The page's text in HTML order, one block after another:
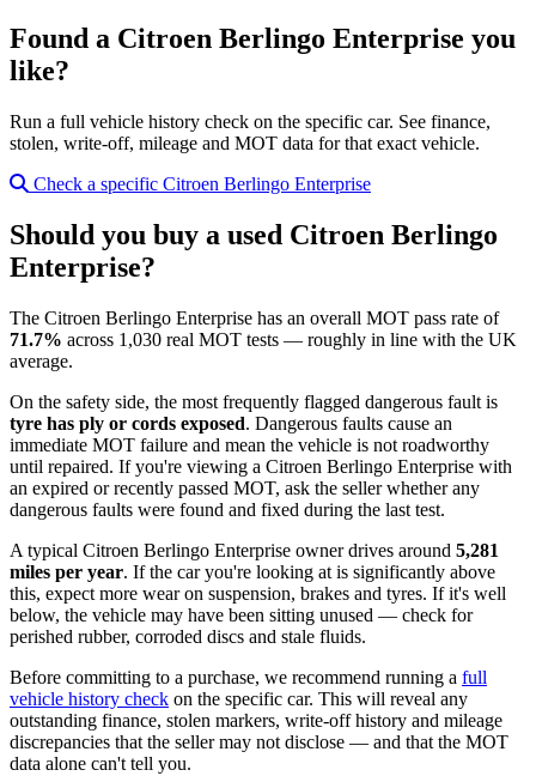
Found a Citroen Berlingo Enterprise you
like?
Run a full vehicle history check on the specific car. See finance,
stolen, write-off, mileage and MOT data for that exact vehicle.
Check a specific Citroen Berlingo Enterprise
Should you buy a used Citroen Berlingo
Enterprise?
The Citroen Berlingo Enterprise has an overall MOT pass rate of
71.7% across 1,030 real MOT tests — roughly in line with the UK
average.
On the safety side, the most frequently flagged dangerous fault is
tyre has ply or cords exposed. Dangerous faults cause an
immediate MOT failure and mean the vehicle is not roadworthy
until repaired. If you're viewing a Citroen Berlingo Enterprise with
an expired or recently passed MOT, ask the seller whether any
dangerous faults were found and fixed during the last test.
A typical Citroen Berlingo Enterprise owner drives around 5,281
miles per year. If the car you're looking at is significantly above
this, expect more wear on suspension, brakes and tyres. If it's well
below, the vehicle may have been sitting unused — check for
perished rubber, corroded discs and stale fluids.
Before committing to a purchase, we recommend running a full
vehicle history check on the specific car. This will reveal any
outstanding finance, stolen markers, write-off history and mileage
discrepancies that the seller may not disclose — and that the MOT
data alone can't tell you.